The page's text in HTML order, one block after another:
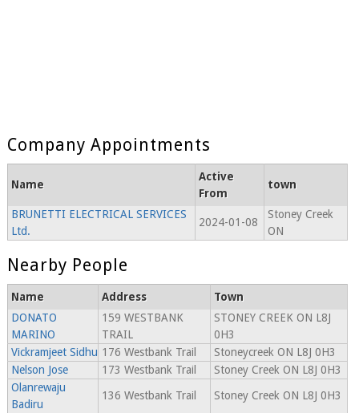
Company Appointments
Name
Active
From
town
BRUNETTI ELECTRICAL SERVICES
Ltd.
2024-01-08
Stoney Creek
ON
Nearby People
Name Address
Town
DONATO
MARINO
159 WESTBANK
TRAIL
STONEY CREEK ON L8J
0H3
Vickramjeet Sidhu 176 Westbank Trail
Stoneycreek ON L8J 0H3
Nelson Jose
173 Westbank Trail
Stoney Creek ON L8J 0H3
Olanrewaju
Badiru
136 Westbank Trail Stoney Creek ON L8J 0H3